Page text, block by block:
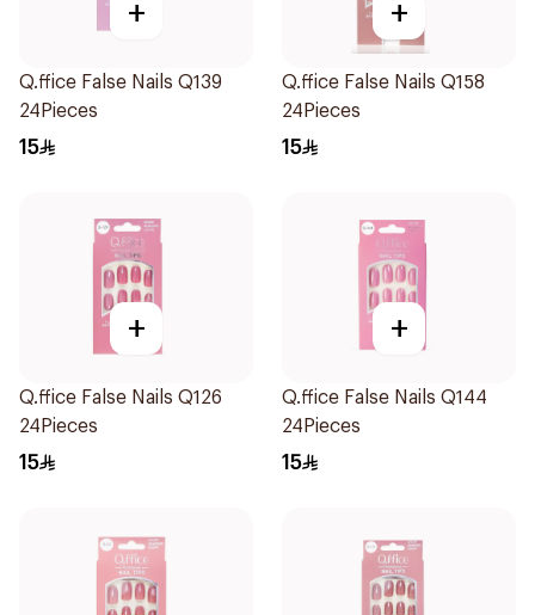
+
Q.ffice False Nails Q139
24Pieces
15
+
Q.ffice False Nails Q158
24Pieces
15
+
Q.ffice False Nails Q126
24Pieces
15
+
Q.ffice False Nails Q144
24Pieces
15